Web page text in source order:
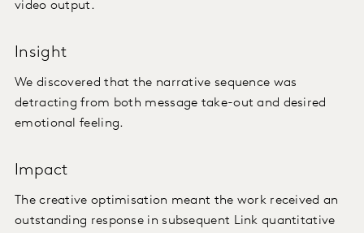
video output.
Insight
We discovered that the narrative sequence was
detracting from both message take-out and desired
emotional feeling.
Impact
The creative optimisation meant the work received an
outstanding response in subsequent Link quantitative